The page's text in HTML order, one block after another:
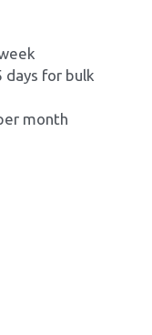
for bulk
month